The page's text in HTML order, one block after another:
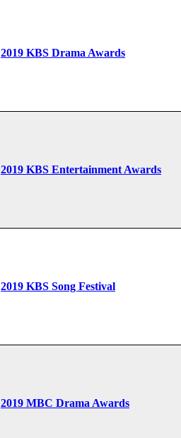
2019 KBS Drama Awards
2019 KBS Entertainment Awards
2019 KBS Song Festival
2019 MBC Drama Awards